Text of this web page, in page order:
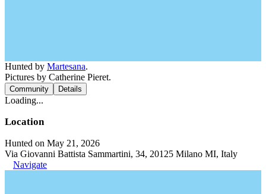
Hunted by Martesana.
Pictures by Catherine Pieret.
Community Details
Loading...
Location
Hunted on May 21, 2026
Via Giovanni Battista Sammartini, 34, 20125 Milano MI, Italy
Navigate